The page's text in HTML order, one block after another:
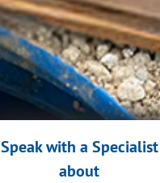
Speak with a Specialist
about